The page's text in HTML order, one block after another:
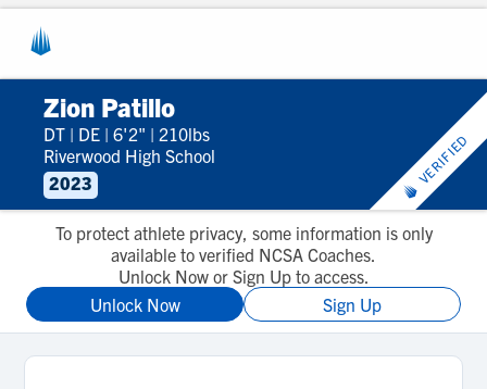
Zion Patillo
DT | DE | 6'2" | 210lbs
Riverwood High School
2023
VERIFIED
To protect athlete privacy, some information is only
available to verified NCSA Coaches.
Unlock Now or Sign Up to access.
Unlock Now
Sign Up